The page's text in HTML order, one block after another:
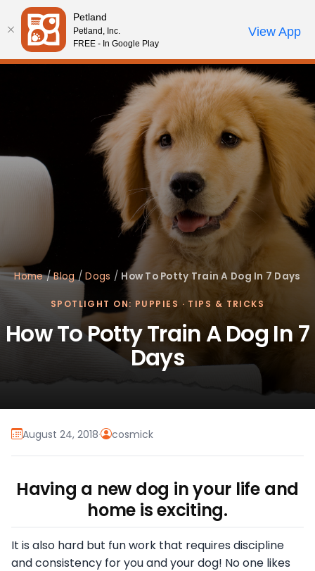
Please
note:
This
website
Review Order
My AccountCall Us
Home/Blog/Dogs / How To Potty Train A Dog In 7 Days
SPOTLIGHT ON: PUPPIES · TIPS & TRICKS
How To Potty Train A Dog In 7
Days
August 24, 2018· cosmick
Having a new dog in your life and
home is exciting.
It is also hard but fun work that requires discipline
and consistency for you and your dog! No one likes
Petland
Petland, Inc.
FREE - In Google Play
View App